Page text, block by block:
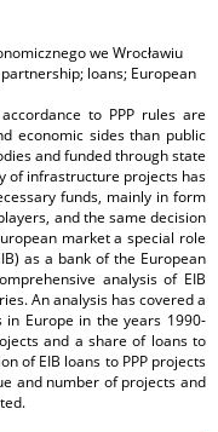
we Wrocławiu
loans; European
to PPP rules are
economic sides than public
and funded through state
of infrastructure projects has
funds, mainly in form
and the same decision
market a special role
as a bank of the European
analysis of EIB
An analysis has covered a
in Europe in the years 1990-
and a share of loans to
of EIB loans to PPP projects
and number of projects and